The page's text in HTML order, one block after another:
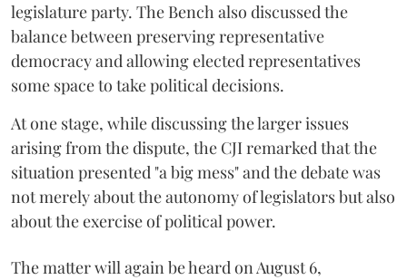
legislature party. The Bench also discussed the
balance between preserving representative
democracy and allowing elected representatives
some space to take political decisions.
At one stage, while discussing the larger issues
arising from the dispute, the CJI remarked that the
situation presented "a big mess" and the debate was
not merely about the autonomy of legislators but also
about the exercise of political power.
The matter will again be heard on August 6,